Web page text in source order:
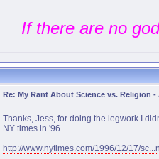
If there are no
that will live
Re: My Rant About Science vs. Religion -
Thanks, Jess, for doing the legwork I
NY times in '96.
http://www.nytimes.com/1996/12/17/